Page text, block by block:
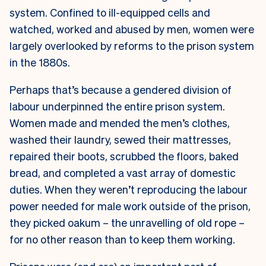
system. Confined to ill-equipped cells and
watched, worked and abused by men, women were
largely overlooked by reforms to the prison system
in the 1880s.
Perhaps that’s because a gendered division of
labour underpinned the entire prison system.
Women made and mended the men’s clothes,
washed their laundry, sewed their mattresses,
repaired their boots, scrubbed the floors, baked
bread, and completed a vast array of domestic
duties. When they weren’t reproducing the labour
power needed for male work outside of the prison,
they picked oakum – the unravelling of old rope –
for no other reason than to keep them working.